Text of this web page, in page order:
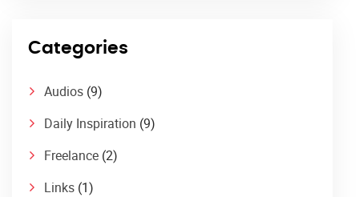
Categories
Audios (9)
Daily Inspiration (9)
Freelance (2)
Links (1)